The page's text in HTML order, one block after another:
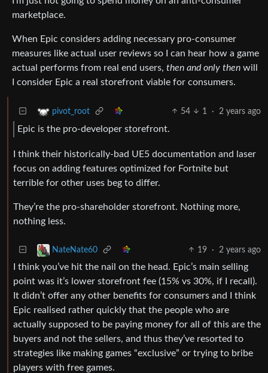
marketplace.
When Epic considers adding necessary pro-consumer
measures like actual user reviews so I can hear how a game
actual performs from real end users, then and only then will
I consider Epic a real storefront viable for consumers.
pivot_root 54 1 · 2 years ago
Epic is the pro-developer storefront.
I think their historically-bad UE5 documentation and laser
focus on adding features optimized for Fortnite but
terrible for other uses beg to differ.
They’re the pro-shareholder storefront. Nothing more,
nothing less.
NateNate60 19 · 2 years ago
I think you’ve hit the nail on the head. Epic’s main selling
point was it’s lower storefront fee (15% vs 30%, if I recall).
It didn’t offer any other benefits for consumers and I think
Epic realised rather quickly that the people who are
actually supposed to be paying money for all of this are the
buyers and not the sellers, and thus they’ve resorted to
strategies like making games “exclusive” or trying to bribe
players with free games.